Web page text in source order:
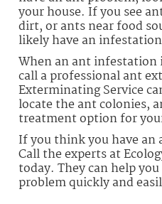
your house. If you see
dirt, or ants near food
likely have an
When an ant infestation
call a professional ant
Exterminating Service
locate the ant colonies,
treatment option for
If you think you have
Call the experts at
today. They can help
problem quickly and